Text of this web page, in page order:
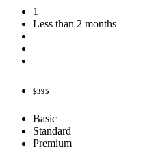
1
Less than 2 months
$395
Basic
Standard
Premium